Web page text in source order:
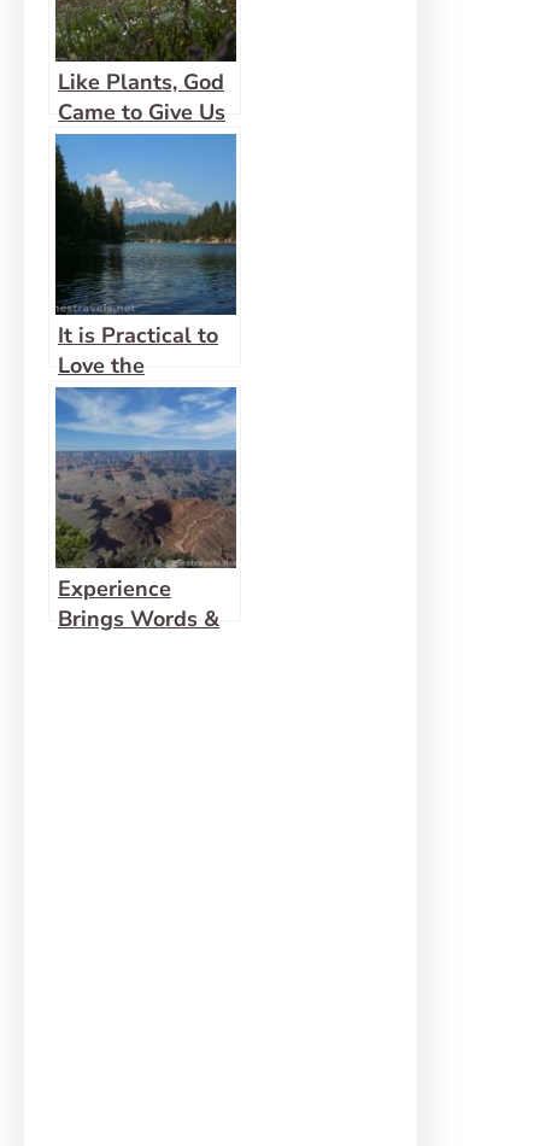
Like Plants, God
Came to Give Us
Life Abundantly
It is Practical to
Love the
Wilderness
Experience
Brings Words &